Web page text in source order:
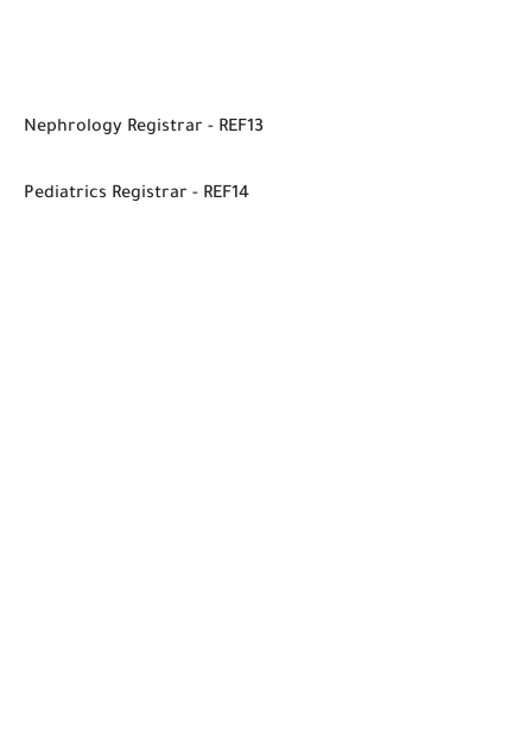
Nephrology Registrar - REF13
Pediatrics Registrar - REF14